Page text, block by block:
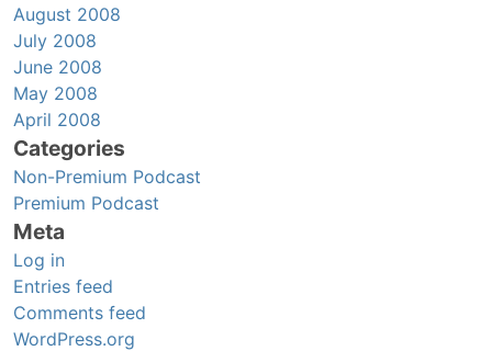
August 2008
July 2008
June 2008
May 2008
April 2008
Categories
Non-Premium Podcast
Premium Podcast
Meta
Log in
Entries feed
Comments feed
WordPress.org